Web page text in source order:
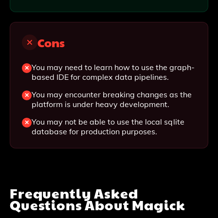
Cons
You may need to learn how to use the graph-
based IDE for complex data pipelines.
You may encounter breaking changes as the
platform is under heavy development.
You may not be able to use the local sqlite
database for production purposes.
Frequently Asked
Questions AboutMagick